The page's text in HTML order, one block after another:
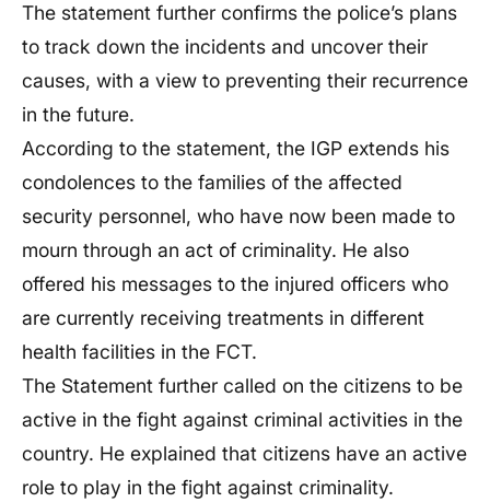
The statement further confirms the police’s plans
to track down the incidents and uncover their
causes, with a view to preventing their recurrence
in the future.
According to the statement, the IGP extends his
condolences to the families of the affected
security personnel, who have now been made to
mourn through an act of criminality. He also
offered his messages to the injured officers who
are currently receiving treatments in different
health facilities in the FCT.
The Statement further called on the citizens to be
active in the fight against criminal activities in the
country. He explained that citizens have an active
role to play in the fight against criminality.